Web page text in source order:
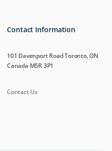
Contact Information
101 Davenport Road Toronto, ON
Canada M5R 3P1
Contact Us